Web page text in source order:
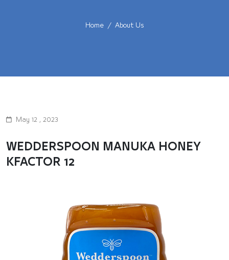
Home About Us
May 12 , 2023
WEDDERSPOON MANUKA HONEY
KFACTOR 12